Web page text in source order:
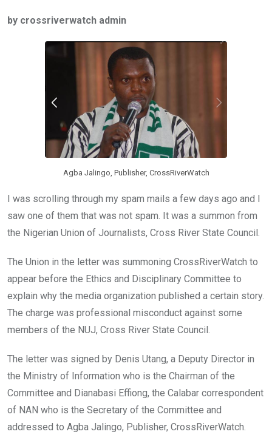
b
er s
A
p
n
by crossriverwatch admin
Agba Jalingo, Publisher, CrossRiverWatch
I was scrolling through my spam mails a few days ago and I
saw one of them that was not spam. It was a summon from
the Nigerian Union of Journalists, Cross River State Council.
The Union in the letter was summoning CrossRiverWatch to
appear before the Ethics and Disciplinary Committee to
explain why the media organization published a certain story.
The charge was professional misconduct against some
members of the NUJ, Cross River State Council.
The letter was signed by Denis Utang, a Deputy Director in
the Ministry of Information who is the Chairman of the
Committee and Dianabasi Effiong, the Calabar correspondent
of NAN who is the Secretary of the Committee and
addressed to Agba Jalingo, Publisher, CrossRiverWatch.